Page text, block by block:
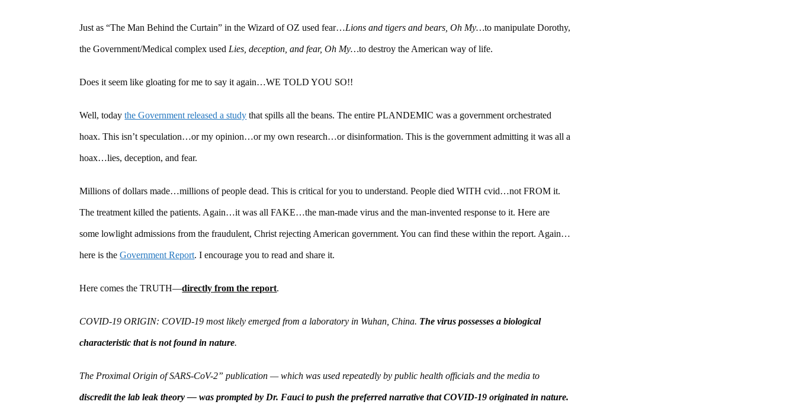
Just as “The Man Behind the Curtain” in the Wizard of OZ used fear…Lions and tigers and bears, Oh My…to manipulate Dorothy,
the Government/Medical complex used Lies, deception, and fear, Oh My…to destroy the American way of life.
Does it seem like gloating for me to say it again…WE TOLD YOU SO!!
Well, todaythe Government released a study that spills all the beans. The entire PLANDEMIC was a government orchestrated
hoax. This isn’t speculation…or my opinion…or my own research…or disinformation. This is the government admitting it was all a
hoax…lies, deception, and fear.
Millions of dollars made…millions of people dead. This is critical for you to understand. People died WITH cvid…not FROM it.
The treatment killed the patients. Again…it was all FAKE…the man-made virus and the man-invented response to it. Here are
some lowlight admissions from the fraudulent, Christ rejecting American government. You can find these within the report. Again…
here is theGovernment Report. I encourage you to read and share it.
Here comes the TRUTH—directly from the report.
COVID-19 ORIGIN: COVID-19 most likely emerged from a laboratory in Wuhan, China. The virus possesses a biological
characteristic that is not found in nature.
The Proximal Origin of SARS-CoV-2” publication — which was used repeatedly by public health officials and the media to
discredit the lab leak theory — was prompted by Dr. Fauci to push the preferred narrative that COVID-19 originated in nature.